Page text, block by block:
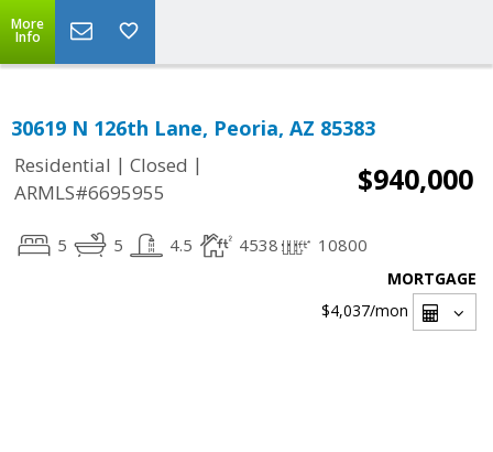
More
Info
30619 N 126th Lane, Peoria, AZ 85383
Residential | Closed |
ARMLS#6695955
$940,000
5 5 4.5 4538 10800
MORTGAGE
$4,037/mon